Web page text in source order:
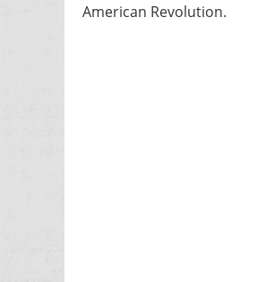
American Revolution.